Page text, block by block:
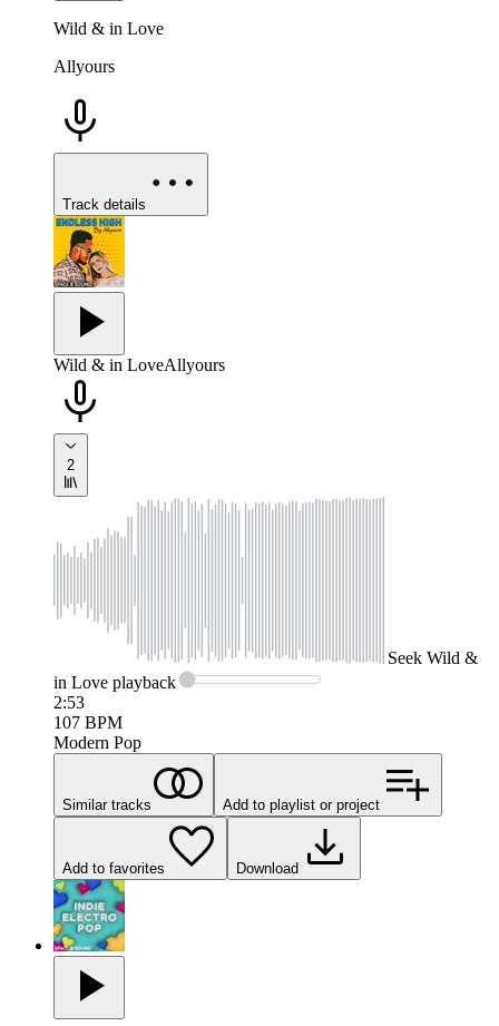
Wild & in Love
Allyours
Track details
Wild & in LoveAllyours
2
Seek Wild &
in Love playback
2:53
107 BPM
Modern Pop
Similar tracks Add to playlist or project
Add to favorites Download